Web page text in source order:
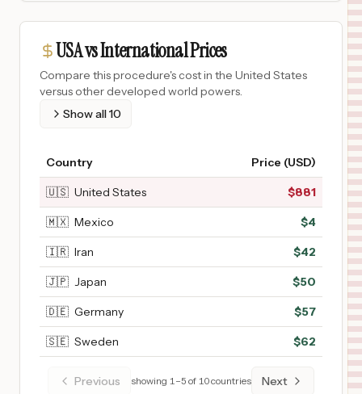
USA vs International Prices
Compare this procedure's cost in the United States
versus other developed world powers.
Show all10
Country Price (USD)
🇺🇸 United States $881
🇲🇽 Mexico $4
🇮🇷 Iran $42
🇯🇵 Japan $50
🇩🇪 Germany $57
🇸🇪 Sweden $62
Previous showing 1–5 of 10countries Next